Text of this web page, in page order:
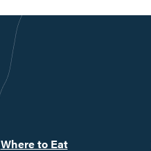
Where to Eat